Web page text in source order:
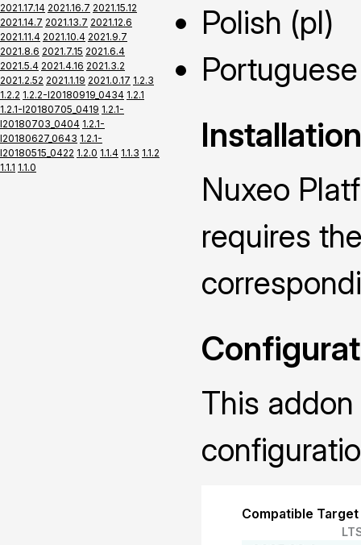
2021.17.14 2021.16.7 2021.15.12
2021.14.7 2021.13.7 2021.12.6
2021.11.4 2021.10.4 2021.9.7
2021.8.6 2021.7.15 2021.6.4
2021.5.4 2021.4.16 2021.3.2
2021.2.52 2021.1.19 2021.0.17 1.2.3
1.2.2 1.2.2-I20180919_0434 1.2.1
1.2.1-I20180705_0419 1.2.1-
I20180703_0404 1.2.1-
I20180627_0643 1.2.1-
I20180515_0422 1.2.0 1.1.4 1.1.3 1.1.2
1.1.1 1.1.0
Polish (pl)
Installation
Nuxeo
requires
This
Compatible